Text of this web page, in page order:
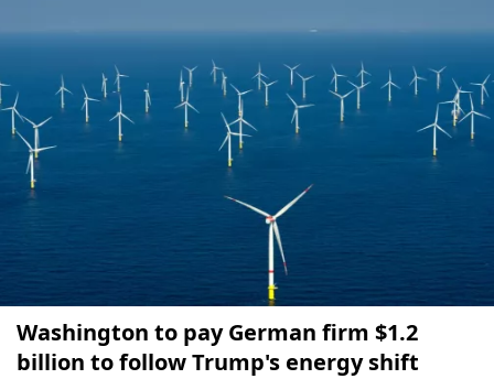
Washington to pay German firm $1.2
billion to follow Trump's energy shift